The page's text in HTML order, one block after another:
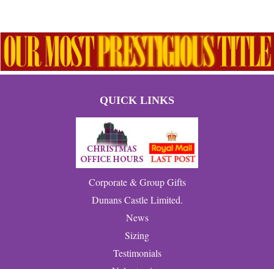
QUICK LINKS
Corporate & Group Gifts
Dunans Castle Limited.
News
Sizing
Testimonials